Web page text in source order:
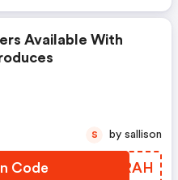
Available With
Code CRSRAH
S by sallison